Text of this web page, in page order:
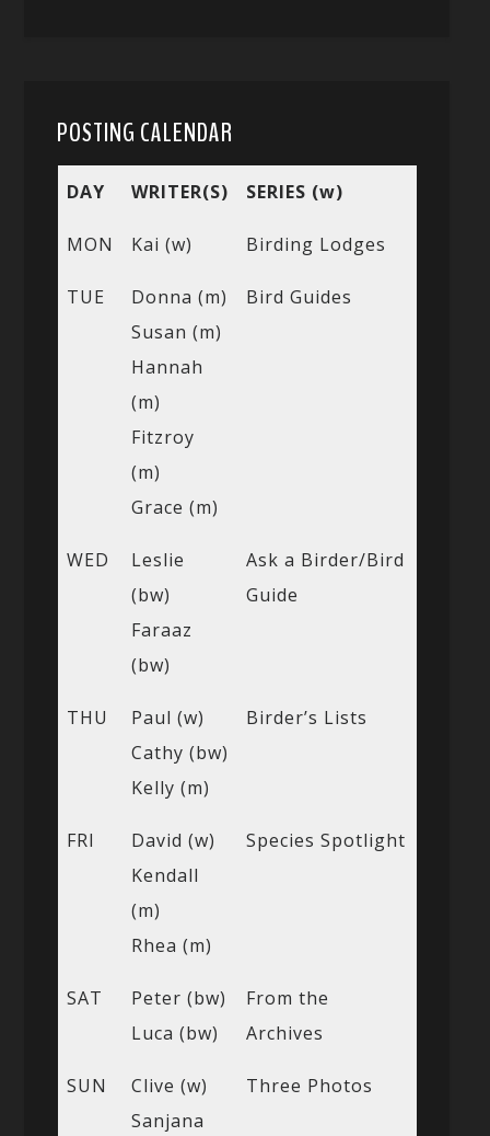
POSTING CALENDAR
DAY WRITER(S) SERIES (w)
MON Kai (w) Birding Lodges
TUE
Donna (m)
Susan (m)
Hannah
(m)
Fitzroy
(m)
Grace (m)
Bird Guides
WED
Leslie
(bw)
Faraaz
(bw)
Ask a Birder/Bird
Guide
THU
Paul (w)
Cathy (bw)
Kelly (m)
Birder’s Lists
FRI
David (w)
Kendall
(m)
Rhea (m)
Species Spotlight
SAT
Peter (bw)
Luca (bw)
From the
Archives
SUN
Clive (w)
Sanjana
Three Photos